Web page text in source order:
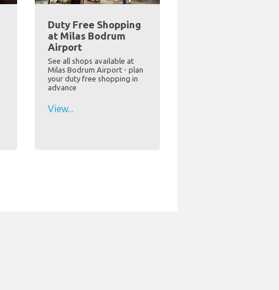
Duty Free Shopping
at Milas Bodrum
Airport
See all shops available at
Milas Bodrum Airport - plan
your duty free shopping in
advance
View...